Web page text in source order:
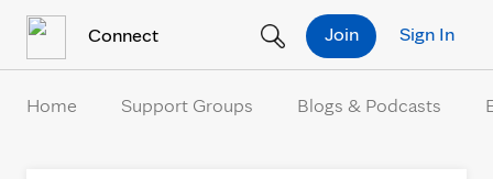
Connect Sign In
Join
Home Support Groups Blogs & Podcasts